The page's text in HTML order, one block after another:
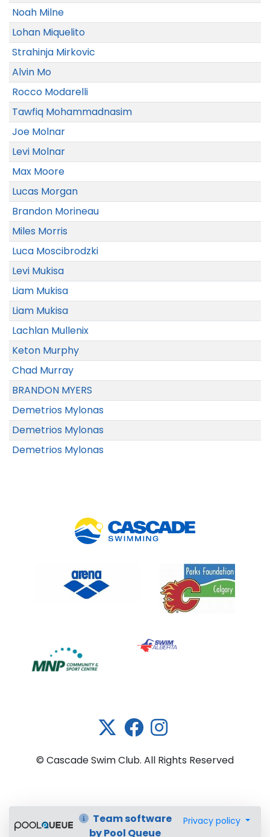
Noah Milne
Lohan Miquelito
Strahinja Mirkovic
Alvin Mo
Rocco Modarelli
Tawfiq Mohammadnasim
Joe Molnar
Levi Molnar
Max Moore
Lucas Morgan
Brandon Morineau
Miles Morris
Luca Moscibrodzki
Levi Mukisa
Liam Mukisa
Liam Mukisa
Lachlan Mullenix
Keton Murphy
Chad Murray
BRANDON MYERS
Demetrios Mylonas
Demetrios Mylonas
Demetrios Mylonas
© Cascade Swim Club. All Rights Reserved
Team software
by Pool Queue
Privacy policy